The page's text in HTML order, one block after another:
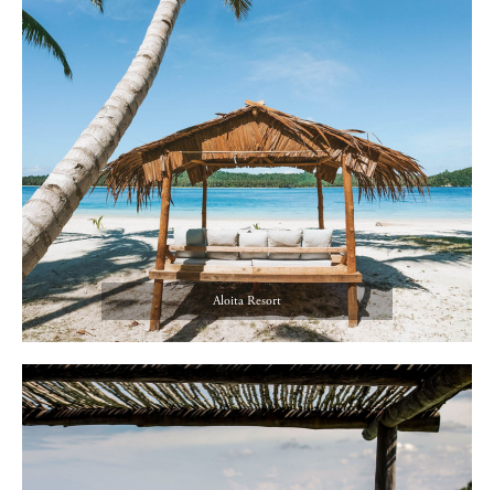
Aloita Resort